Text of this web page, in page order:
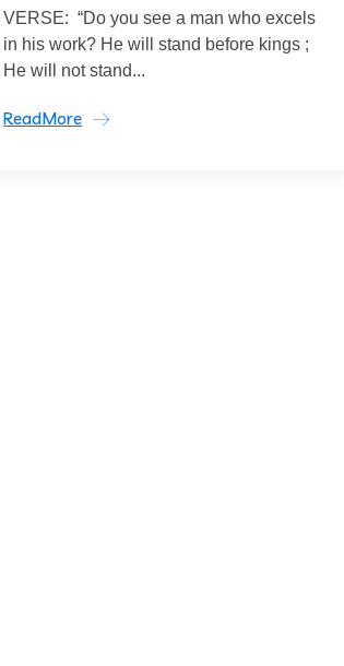
VERSE: “Do you see a man who excels
in his work? He will stand before kings ;
He will not stand...
ReadMore